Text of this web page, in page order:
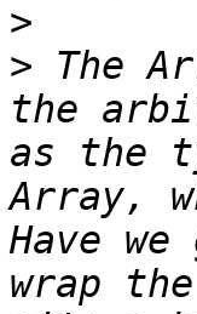
>
> The
the
as the
Array,
Have
wrap